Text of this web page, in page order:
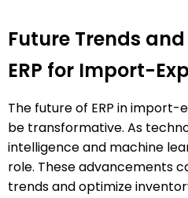
Future Trends
ERP for Import-
The future of ERP in
be transformative. As
intelligence and machine
role. These advancements
trends and optimize